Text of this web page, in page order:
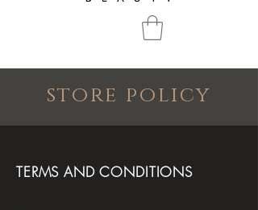
store policy
TERMS AND CONDITIONS